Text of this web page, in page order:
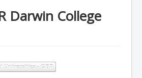
Darwin College
Universities - GBR